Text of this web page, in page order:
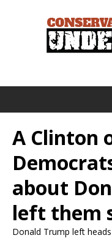
A Clinton
about
left them
Donald Trump left